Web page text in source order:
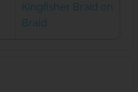
Kingfisher Braid on
Braid